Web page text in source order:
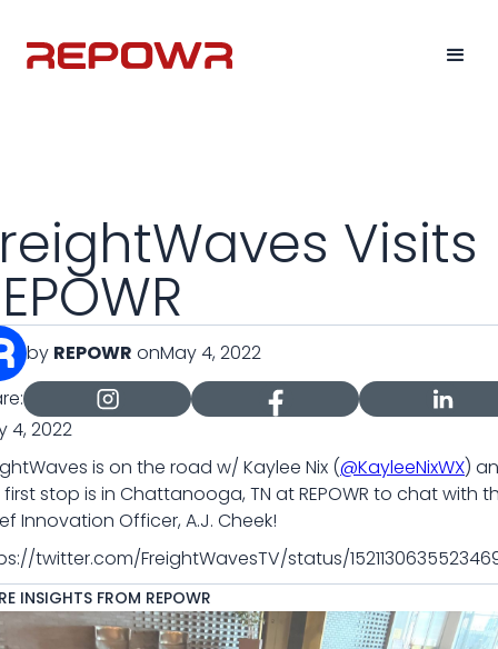
Visits
by REPOWR onMay 4, 2022
4, 2022
is on the road w/ Kaylee Nix (@KayleeNixWX)
stop is in Chattanooga, TN at REPOWR to chat with
Innovation Officer, A.J. Cheek!
twitter.com/FreightWavesTV/status/
INSIGHTS FROM REPOWR